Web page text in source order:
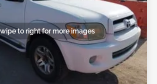
to right for more images